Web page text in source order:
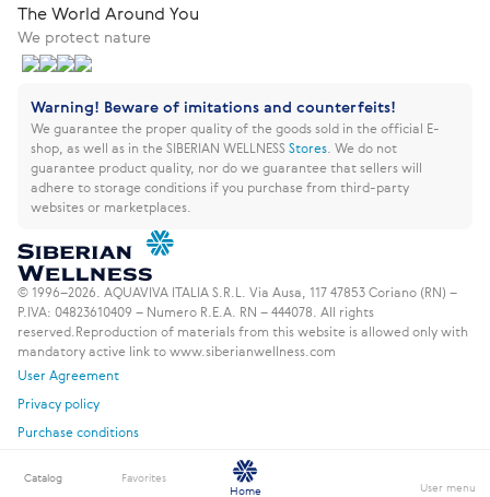
Catalog
Favorites
Home
User menu
The World Around You
We protect nature
Warning! Beware of imitations and counterfeits!
We guarantee the proper quality of the goods sold in the official E-
shop, as well as in the SIBERIAN WELLNESSStores We do not
guarantee product quality, nor do we guarantee that sellers will
adhere to storage conditions if you purchase from third-party
websites or marketplaces.
© 1996–2026. AQUAVIVA ITALIA S.R.L. Via Ausa, 117 47853 Coriano (RN) –
P.IVA: 04823610409 – Numero R.E.A. RN – 444078. All rights
reserved. Reproduction of materials from this website is allowed only with
mandatory active link to www.siberianwellness.com
User Agreement
Privacy policy
Purchase conditions